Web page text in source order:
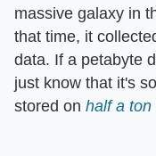
massive galaxy in
that time, it
data. If a petabyte
just know that it's
stored on half a ton